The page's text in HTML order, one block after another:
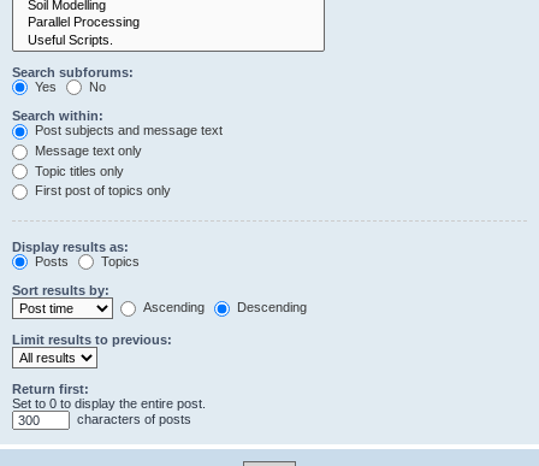
Search subforums:
Yes
No
Search within:
Post subjects and message text
Message text only
Topic titles only
First post of topics only
Display results as:
Posts
Topics
Sort results by:
Ascending
Descending
Limit results to previous:
Return first:
Set to 0 to display the entire post.
characters of posts